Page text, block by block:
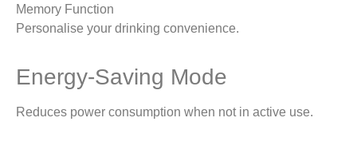
Memory Function
Personalise your drinking convenience.
Energy-Saving Mode
Reduces power consumption when not in active use.